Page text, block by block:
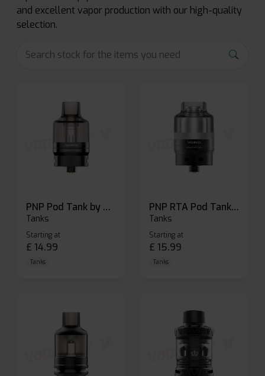
and excellent vapor production with our high-quality
selection.
PNP Pod Tank by Voopoo
Tanks
Starting at
£ 14.99
Tanks
PNP RTA Pod Tank by Voopoo
Tanks
Starting at
£ 15.99
Tanks